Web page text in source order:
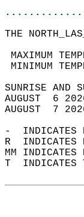
THE
AUGUST  6
AUGUST  7
-  INDICATES
R  INDICATES
MM
T  INDICATES